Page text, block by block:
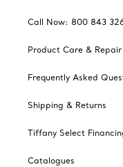
Call Now: 800 843
Product Care & Repair
Frequently Asked
Shipping & Returns
Tiffany Select
Catalogues